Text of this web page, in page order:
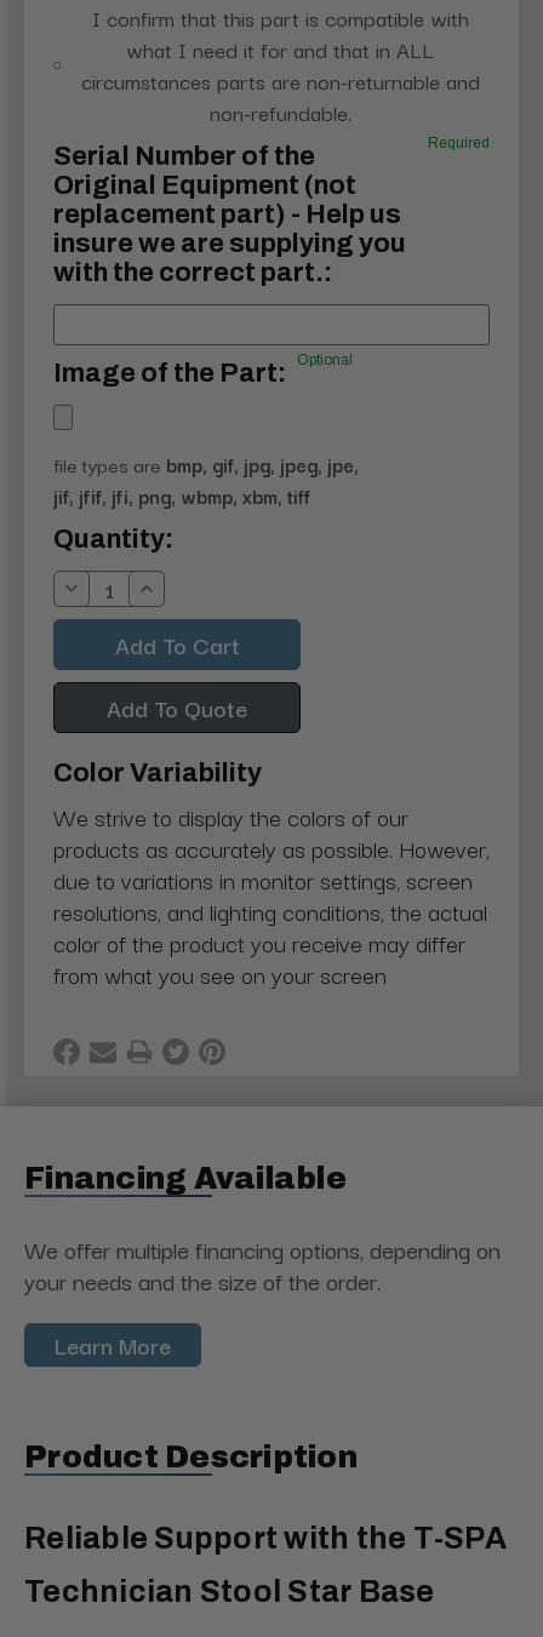
I confirm that this part is compatible with
what I need it for and that in ALL
circumstances parts are non-returnable and
non-refundable.
Serial Number of the
Original Equipment (not
replacement part) - Help us
insure we are supplying you
with the correct part.:
Required
Image of the Part: Optional
file types are bmp, gif, jpg, jpeg, jpe,
jif, jfif, jfi, png, wbmp, xbm, tiff
Current
Stock:
Quantity:
Decrease
Quantity:
Increase
Quantity:
Add To Quote
Color Variability
We strive to display the colors of our
products as accurately as possible. However,
due to variations in monitor settings, screen
resolutions, and lighting conditions, the actual
color of the product you receive may differ
from what you see on your screen
Financing Available
We offer multiple financing options, depending on
your needs and the size of the order.
Learn More
Product Description
Reliable Support with the T-SPA
Technician Stool Star Base